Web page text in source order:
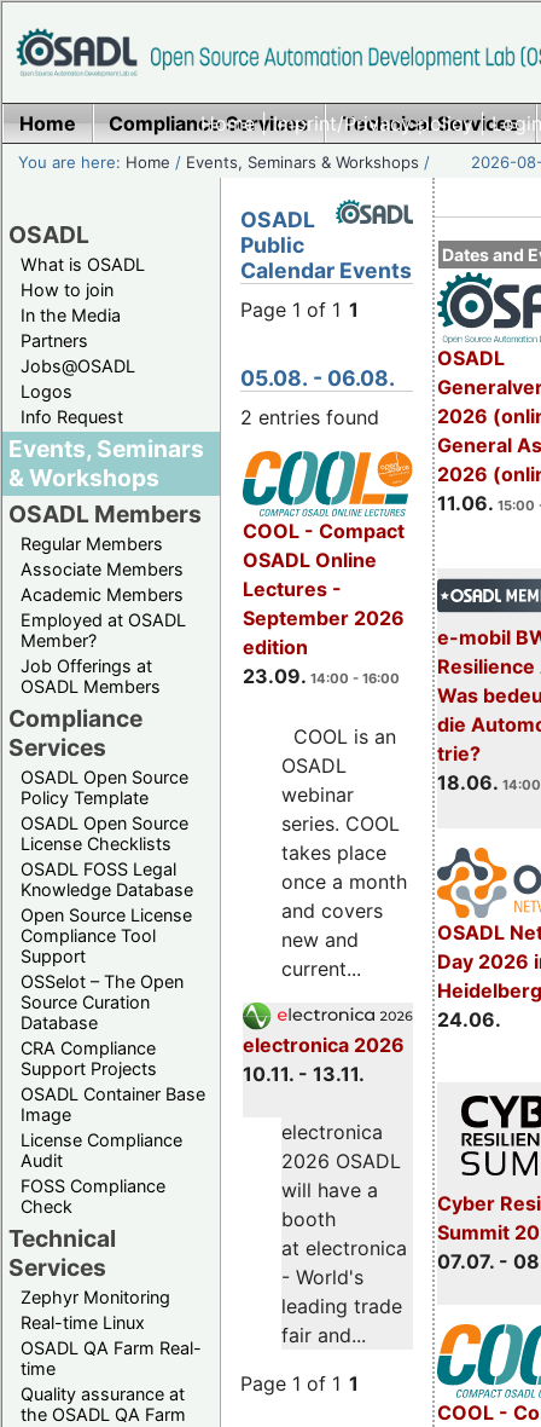
Home|Imprint/Privacy policy|
Home Compliance Services Technical Services
You are here: Home / Events, Seminars & Workshops / 2026-
OSADL
What is OSADL
How to join
In the Media
Partners
Jobs@OSADL
Logos
Info Request
Events, Seminars
& Workshops
OSADL Members
Regular Members
Associate Members
Academic Members
Employed at OSADL
Member?
Job Offerings at
OSADL Members
Compliance
Services
OSADL Open Source
Policy Template
OSADL Open Source
License Checklists
OSADL FOSS Legal
Knowledge Database
Open Source License
Compliance Tool
Support
OSSelot – The Open
Source Curation
Database
CRA Compliance
Support Projects
OSADL Container Base
Image
License Compliance
Audit
FOSS Compliance
Check
Technical
Services
Zephyr Monitoring
Real-time Linux
OSADL QA Farm Real-
time
Quality assurance at
the OSADL QA Farm
Dates and
OSADL
2026
General
2026
11.06. 15:00
e-mobil
Resilience
Was
die
trie?
18.06.
OSADL
Day 2026
24.06.
Cyber
Summit
07.07. -
COOL -
OSADL
Public
Calendar Events
Page 1 of 1 1
05.08. - 06.08.
2 entries found
COOL - Compact
OSADL Online
Lectures -
September 2026
edition
23.09. 14:00 - 16:00
COOL is an
OSADL
webinar
series. COOL
takes place
once a month
and covers
new and
current...
electronica 2026
10.11. - 13.11.
electronica
2026 OSADL
will have a
booth
at electronica
- World's
leading trade
fair and...
Page 1 of 1 1